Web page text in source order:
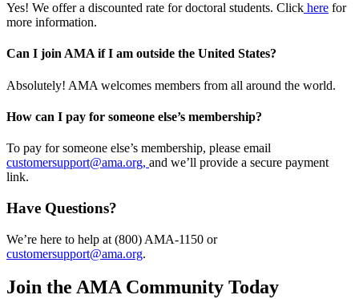
Yes! We offer a discounted rate for doctoral students. Click here for
more information.
Can I join AMA if I am outside the United States?
Absolutely! AMA welcomes members from all around the world.
How can I pay for someone else’s membership?
To pay for someone else’s membership, please email
customersupport@ama.org, and we’ll provide a secure payment
link.
Have Questions?
We’re here to help at (800) AMA-1150 or
customersupport@ama.org.
Join the AMA Community Today